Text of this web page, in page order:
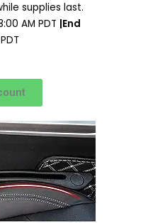
supplies last.
AM PDT |End